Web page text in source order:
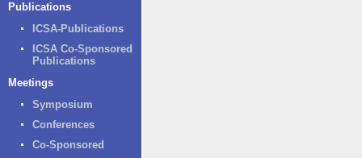
Publications
ICSA-Publications
ICSA Co-Sponsored
Publications
Meetings
Symposium
Conferences
Co-Sponsored